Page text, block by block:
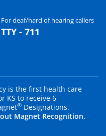
For deaf/hard of hearing callers
TTY - 711
is the first health care
KS to receive 6
® Designations.
Magnet Recognition.